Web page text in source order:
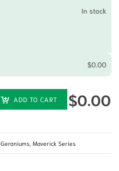
In stock
$0.00
ADD TO CART $0.00
Geraniums, Maverick Series